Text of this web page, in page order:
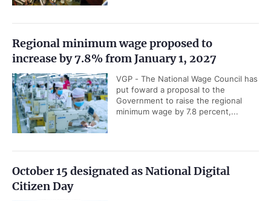
Regional minimum wage proposed to
increase by 7.8% from January 1, 2027
VGP - The National Wage Council has
put foward a proposal to the
Government to raise the regional
minimum wage by 7.8 percent,...
October 15 designated as National Digital
Citizen Day